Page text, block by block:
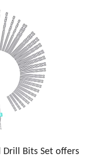
Drill Bits Set offers